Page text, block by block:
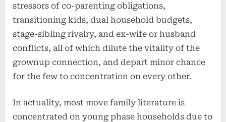
stressors of co-parenting obligations,
transitioning kids, dual household budgets,
stage-sibling rivalry, and ex-wife or husband
conflicts, all of which dilute the vitality of the
grownup connection, and depart minor chance
for the few to concentration on every other.
In actuality, most move family literature is
concentrated on young phase households due to